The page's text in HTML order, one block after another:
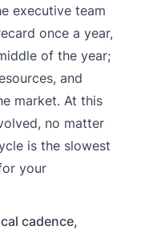
executive team
once a year,
of the year;
and
market. At this
no matter
is the slowest
your
cadence,